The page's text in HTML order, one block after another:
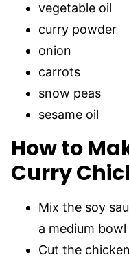
vegetable oil
curry powder
onion
carrots
snow peas
sesame oil
How to
Curry
Mix the soy
a medium
Cut the